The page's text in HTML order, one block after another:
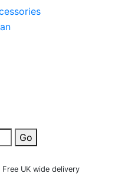
Go
Free UK wide delivery